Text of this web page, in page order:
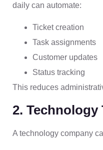
daily can automate:
Ticket creation
Task assignments
Customer updates
Status tracking
This reduces
2.
A technology company